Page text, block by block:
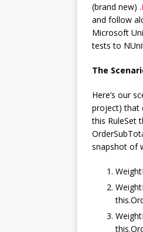
(brand new)
and follow
Microsoft
tests to
The
Here’s our
project) that
this RuleSet
snapshot of